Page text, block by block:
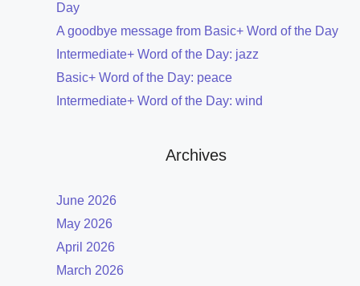
Day
A goodbye message from Basic+ Word of the Day
Intermediate+ Word of the Day: jazz
Basic+ Word of the Day: peace
Intermediate+ Word of the Day: wind
Archives
June 2026
May 2026
April 2026
March 2026